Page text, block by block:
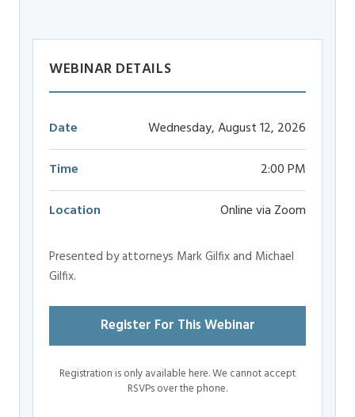
WEBINAR DETAILS
Date
Wednesday, August 12, 2026
Time
2:00 PM
Location
Online via Zoom
Presented by attorneys Mark Gilfix and Michael
Gilfix.
Register For This Webinar
Registration is only available here. We cannot accept
RSVPs over the phone.